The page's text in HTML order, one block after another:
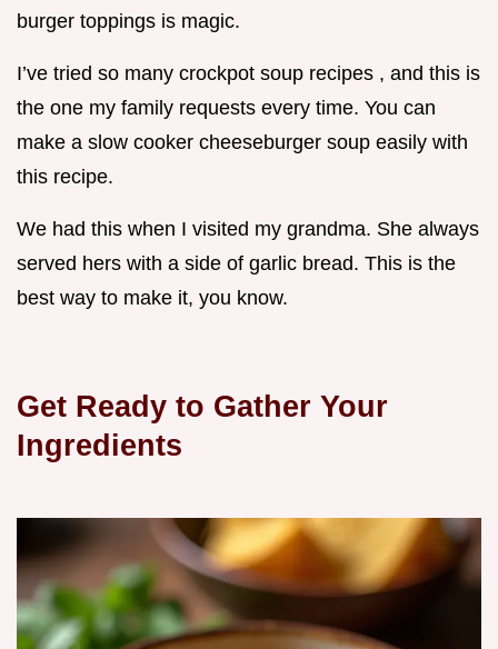
burger toppings is magic.
I’ve tried so many crockpot soup recipes , and this is
the one my family requests every time. You can
make a slow cooker cheeseburger soup easily with
this recipe.
We had this when I visited my grandma. She always
served hers with a side of garlic bread. This is the
best way to make it, you know.
Get Ready to Gather Your
Ingredients